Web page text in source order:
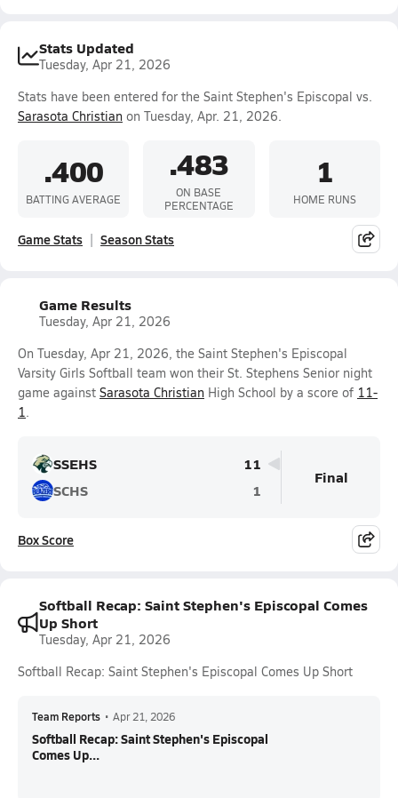
Stats Updated
Tuesday, Apr 21, 2026
Stats have been entered for the Saint Stephen's Episcopal vs.
Sarasota Christian on Tuesday, Apr. 21, 2026.
.400
BATTING AVERAGE
.483
ON BASE
PERCENTAGE
1
HOME RUNS
Game Stats Season Stats
Game Results
Tuesday, Apr 21, 2026
On Tuesday, Apr 21, 2026, the Saint Stephen's Episcopal
Varsity Girls Softball team won their St. Stephens Senior night
game against Sarasota Christian High School by a score of 11-
1.
SSEHS
11
SCHS
1
Final
Box Score
Softball Recap: Saint Stephen's Episcopal Comes
Up Short
Tuesday, Apr 21, 2026
Softball Recap: Saint Stephen's Episcopal Comes Up Short
Team Reports • Apr 21, 2026
Softball Recap: Saint Stephen's Episcopal
Comes Up...